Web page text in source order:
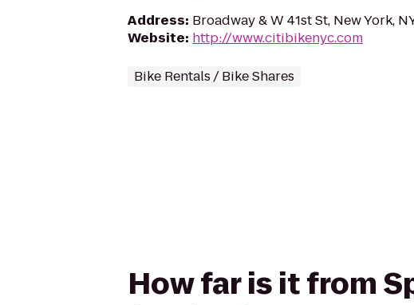
Address: Broadway & W 41st St, New York,
Website: http://www.citibikenyc.com
Bike Rentals / Bike Shares
How far is it from